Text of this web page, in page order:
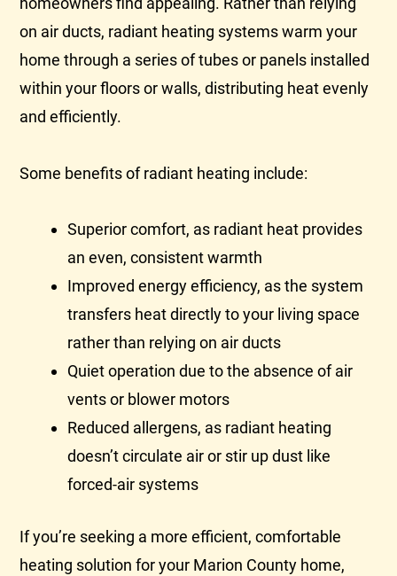
on air ducts, radiant heating systems warm your
home through a series of tubes or panels installed
within your floors or walls, distributing heat evenly
and efficiently.
Some benefits of radiant heating include:
Superior comfort, as radiant heat provides
an even, consistent warmth
Improved energy efficiency, as the system
transfers heat directly to your living space
rather than relying on air ducts
Quiet operation due to the absence of air
vents or blower motors
Reduced allergens, as radiant heating
doesn’t circulate air or stir up dust like
forced-air systems
If you’re seeking a more efficient, comfortable
heating solution for your Marion County home,